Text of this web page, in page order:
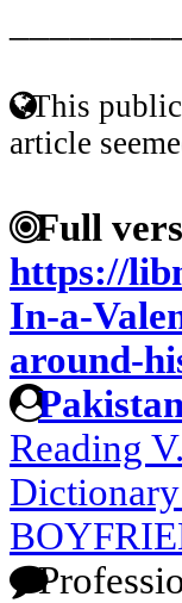
This
article
Full
https://
In-a-
around-
Reading